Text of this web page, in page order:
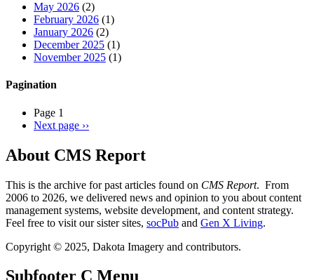
May 2026 (2)
February 2026 (1)
January 2026 (2)
December 2025 (1)
November 2025 (1)
Pagination
Page 1
Next page ››
About CMS Report
This is the archive for past articles found on CMS Report. From
2006 to 2026, we delivered news and opinion to you about content
management systems, website development, and content strategy.
Feel free to visit our sister sites, socPub and Gen X Living.
Copyright © 2025, Dakota Imagery and contributors.
Subfooter C Menu